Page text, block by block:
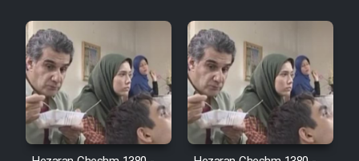
Serial Bazam Madresam Dir
Shod 1362
Serial Hojr ebn Oday 1381
Film Akharin Marhaleh